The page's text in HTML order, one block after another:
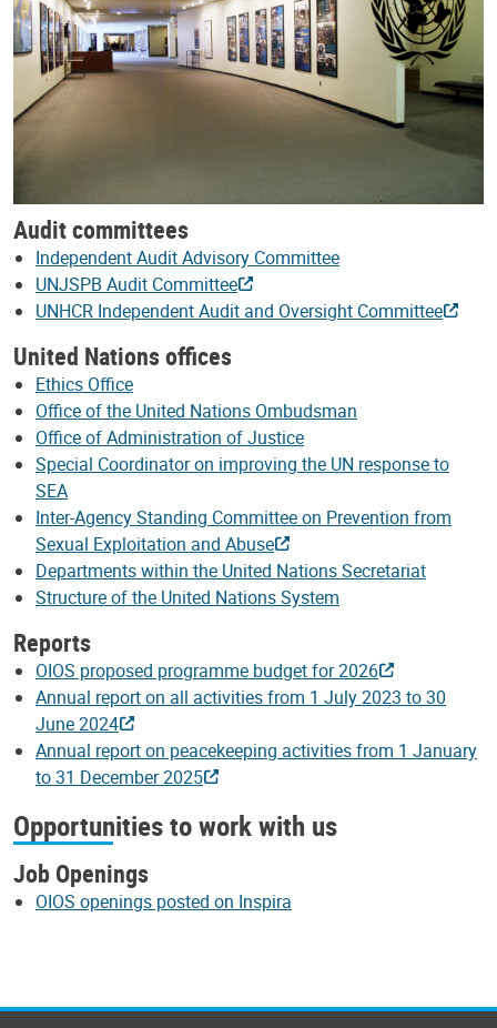
Audit committees
Independent Audit Advisory Committee
UNJSPB Audit Committee
UNHCR Independent Audit and Oversight Committee
United Nations offices
Ethics Office
Office of the United Nations Ombudsman
Office of Administration of Justice
Special Coordinator on improving the UN response to
SEA
Inter-Agency Standing Committee on Prevention from
Sexual Exploitation and Abuse
Departments within the United Nations Secretariat
Structure of the United Nations System
Reports
OIOS proposed programme budget for 2026
Annual report on all activities from 1 July 2023 to 30
June 2024
Annual report on peacekeeping activities from 1 January
to 31 December 2025
Opportunities to work with us
Job Openings
OIOS openings posted on Inspira